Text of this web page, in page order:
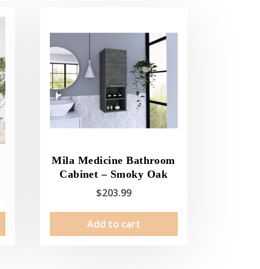
This
Mila Medicine Bathroom
Cabinet – Smoky Oak
$203.99
Add to cart